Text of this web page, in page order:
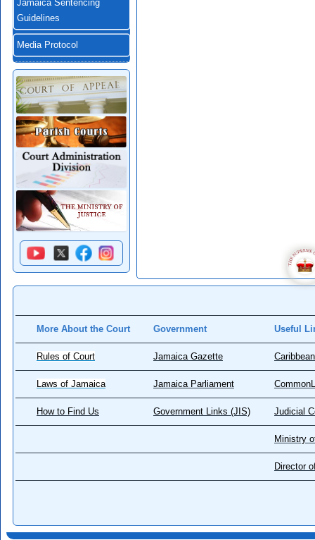
Jamaica Sentencing
Guidelines
Media Protocol
More About the Court Government Useful
Rules of Court Jamaica Gazette
Laws of Jamaica Jamaica Parliament
How to Find Us Government Links (JIS) Judicial
Ministry
Director